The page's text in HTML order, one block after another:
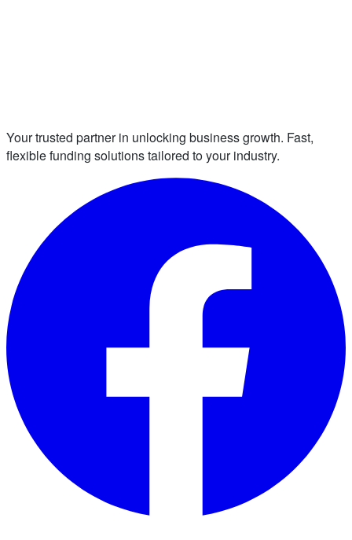
Your trusted partner in unlocking business growth. Fast,
flexible funding solutions tailored to your industry.